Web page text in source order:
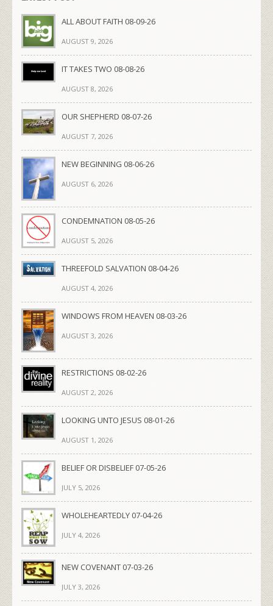
ALL ABOUT FAITH 08-09-26
AUGUST 9, 2026
IT TAKES TWO 08-08-26
AUGUST 8, 2026
OUR SHEPHERD 08-07-26
AUGUST 7, 2026
NEW BEGINNING 08-06-26
AUGUST 6, 2026
CONDEMNATION 08-05-26
AUGUST 5, 2026
THREEFOLD SALVATION 08-04-26
AUGUST 4, 2026
WINDOWS FROM HEAVEN 08-03-26
AUGUST 3, 2026
RESTRICTIONS 08-02-26
AUGUST 2, 2026
LOOKING UNTO JESUS 08-01-26
AUGUST 1, 2026
BELIEF OR DISBELIEF 07-05-26
JULY 5, 2026
WHOLEHEARTEDLY 07-04-26
JULY 4, 2026
NEW COVENANT 07-03-26
JULY 3, 2026